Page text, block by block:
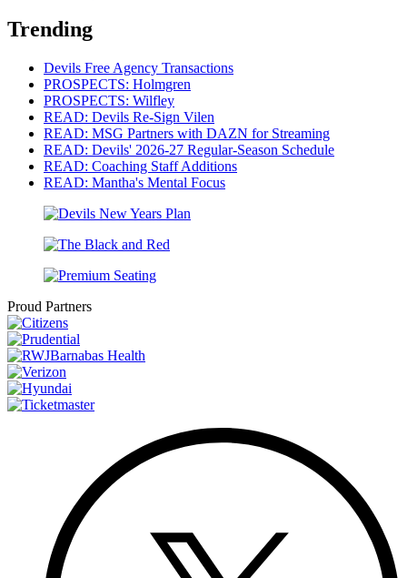
Trending
Devils Free Agency Transactions
PROSPECTS: Holmgren
PROSPECTS: Wilfley
READ: Devils Re-Sign Vilen
READ: MSG Partners with DAZN for Streaming
READ: Devils' 2026-27 Regular-Season Schedule
READ: Coaching Staff Additions
READ: Mantha's Mental Focus
Proud Partners